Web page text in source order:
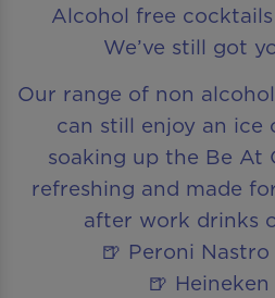
Alcohol free
We’ve still got
Our range of non
can still enjoy an ice
soaking up the Be At
refreshing and made
after work drinks
🍺 Peroni
🍺